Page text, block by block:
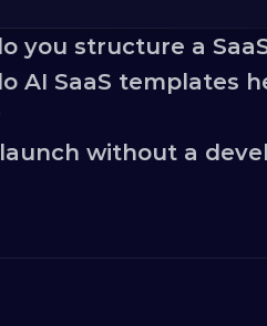
you structure a
AI SaaS templates
without a